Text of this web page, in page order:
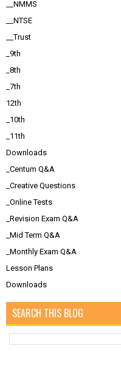
__NMMS
__NTSE
__Trust
_9th
_8th
_7th
12th
_10th
_11th
Downloads
_Centum Q&A
_Creative Questions
_Online Tests
_Revision Exam Q&A
_Mid Term Q&A
_Monthly Exam Q&A
Lesson Plans
Downloads
SEARCH THIS BLOG